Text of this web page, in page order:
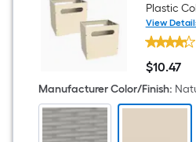
Plastic
View
Small
Natural
Plastic
Bin
2
$10.47
$10.47
Manufacturer Color/Finish: